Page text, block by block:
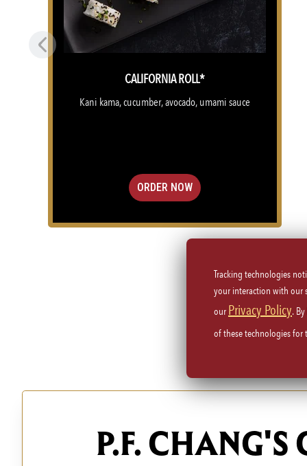
CALIFORNIA ROLL*
Kani kama, cucumber, avocado, umami sauce
ORDER NOW
Previous
P.F. CHANG'S
Tracking technologies
your interaction with our
our Privacy Policy.
of these technologies for